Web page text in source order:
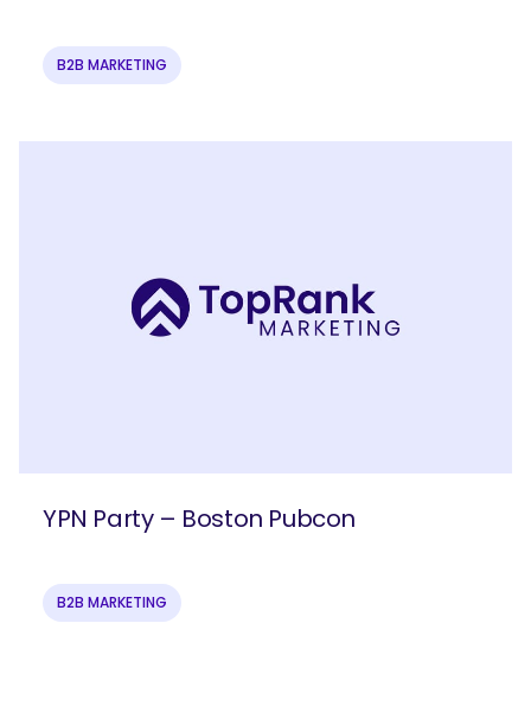
B2B MARKETING
YPN Party – Boston Pubcon
B2B MARKETING